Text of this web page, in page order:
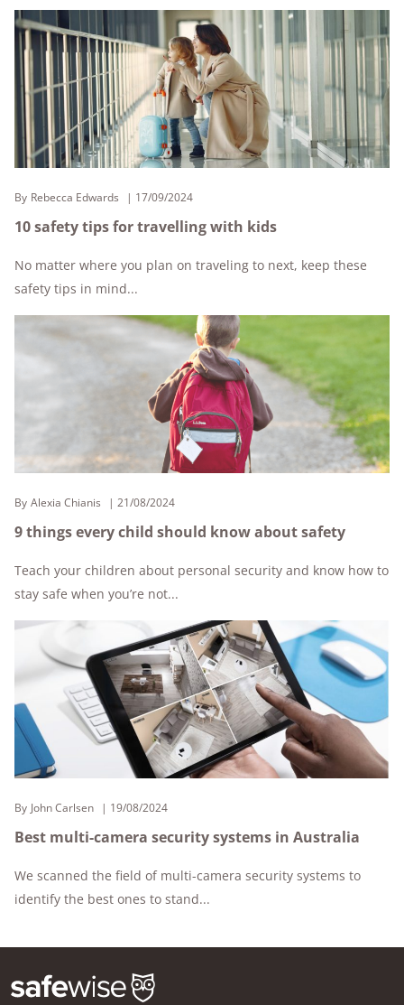
By Rebecca Edwards 17/09/2024
10 safety tips for travelling with kids
No matter where you plan on traveling to next, keep these
safety tips in mind...
By Alexia Chianis 21/08/2024
9 things every child should know about safety
Teach your children about personal security and know how to
stay safe when you’re not...
By John Carlsen 19/08/2024
Best multi-camera security systems in Australia
We scanned the field of multi-camera security systems to
identify the best ones to stand...